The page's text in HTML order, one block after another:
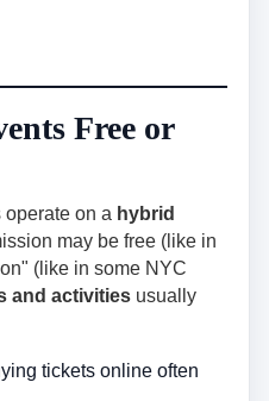
Free or
operate on a hybrid
may be free (like in
(like in some NYC
and activities usually
tickets online often